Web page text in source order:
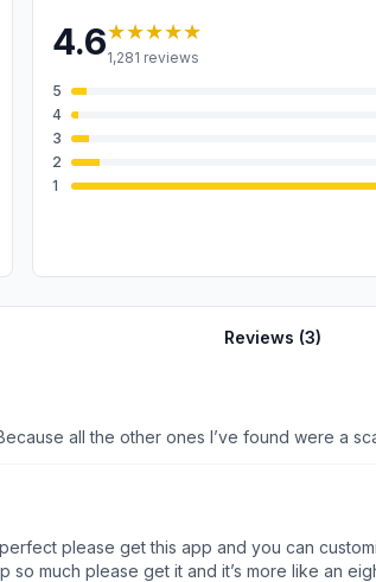
4.6★★★★★
1,281 reviews
5
4
3
2
1
Reviews (3)
all the other ones I’ve found were a
please get this app and you can
much please get it and it’s more like an